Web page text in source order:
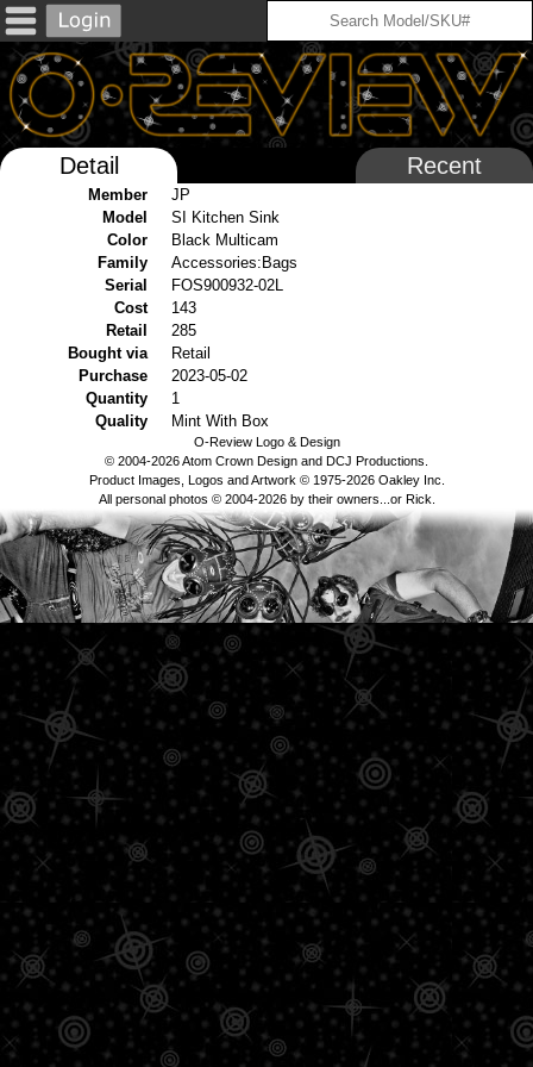
Detail Recent
Member
JP
Model
SI Kitchen Sink
Color
Black Multicam
Family
Accessories:Bags
Serial
FOS900932-02L
Cost
143
Retail
285
Bought via
Retail
Purchase
2023-05-02
Quantity
1
Quality
Mint With Box
O-Review Logo & Design
© 2004-2026 Atom Crown Design and DCJ Productions.
Product Images, Logos and Artwork © 1975-2026 Oakley Inc.
All personal photos © 2004-2026 by their owners...or Rick.